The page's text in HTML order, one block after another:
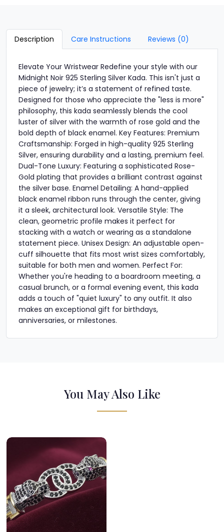
Description Care Instructions Reviews (0)
Elevate Your Wristwear Redefine your style with our
Midnight Noir 925 Sterling Silver Kada. This isn't just a
piece of jewelry; it’s a statement of refined taste.
Designed for those who appreciate the "less is more"
philosophy, this kada seamlessly blends the cool
luster of silver with the warmth of rose gold and the
bold depth of black enamel. Key Features: Premium
Craftsmanship: Forged in high-quality 925 Sterling
Silver, ensuring durability and a lasting, premium feel.
Dual-Tone Luxury: Featuring a sophisticated Rose-
Gold plating that provides a brilliant contrast against
the silver base. Enamel Detailing: A hand-applied
black enamel ribbon runs through the center, giving
it a sleek, architectural look. Versatile Style: The
clean, geometric profile makes it perfect for
stacking with a watch or wearing as a standalone
statement piece. Unisex Design: An adjustable open-
cuff silhouette that fits most wrist sizes comfortably,
suitable for both men and women. Perfect For:
Whether you're heading to a boardroom meeting, a
casual brunch, or a formal evening event, this kada
adds a touch of "quiet luxury" to any outfit. It also
makes an exceptional gift for birthdays,
anniversaries, or milestones.
You May Also Like